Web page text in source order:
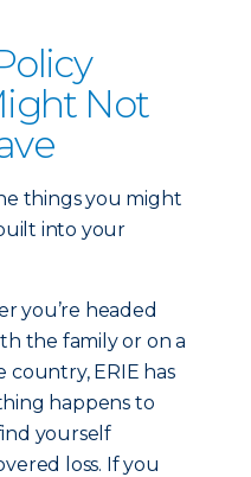
Not
things you might
into your
you’re headed
the family or on a
country, ERIE has
happens to
yourself
loss. If you